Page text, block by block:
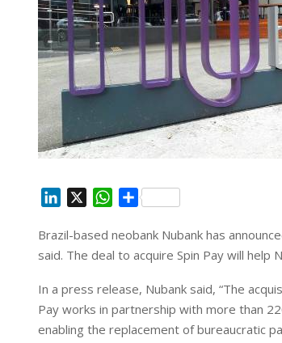
n
k
d
I
n
W
a
t
A
p
p
S
a
r
Brazil-based neobank Nubank has
said. The deal to acquire Spin Pay will
In a press release, Nubank said, “The
Pay works in partnership with more than
enabling the replacement of bureaucratic